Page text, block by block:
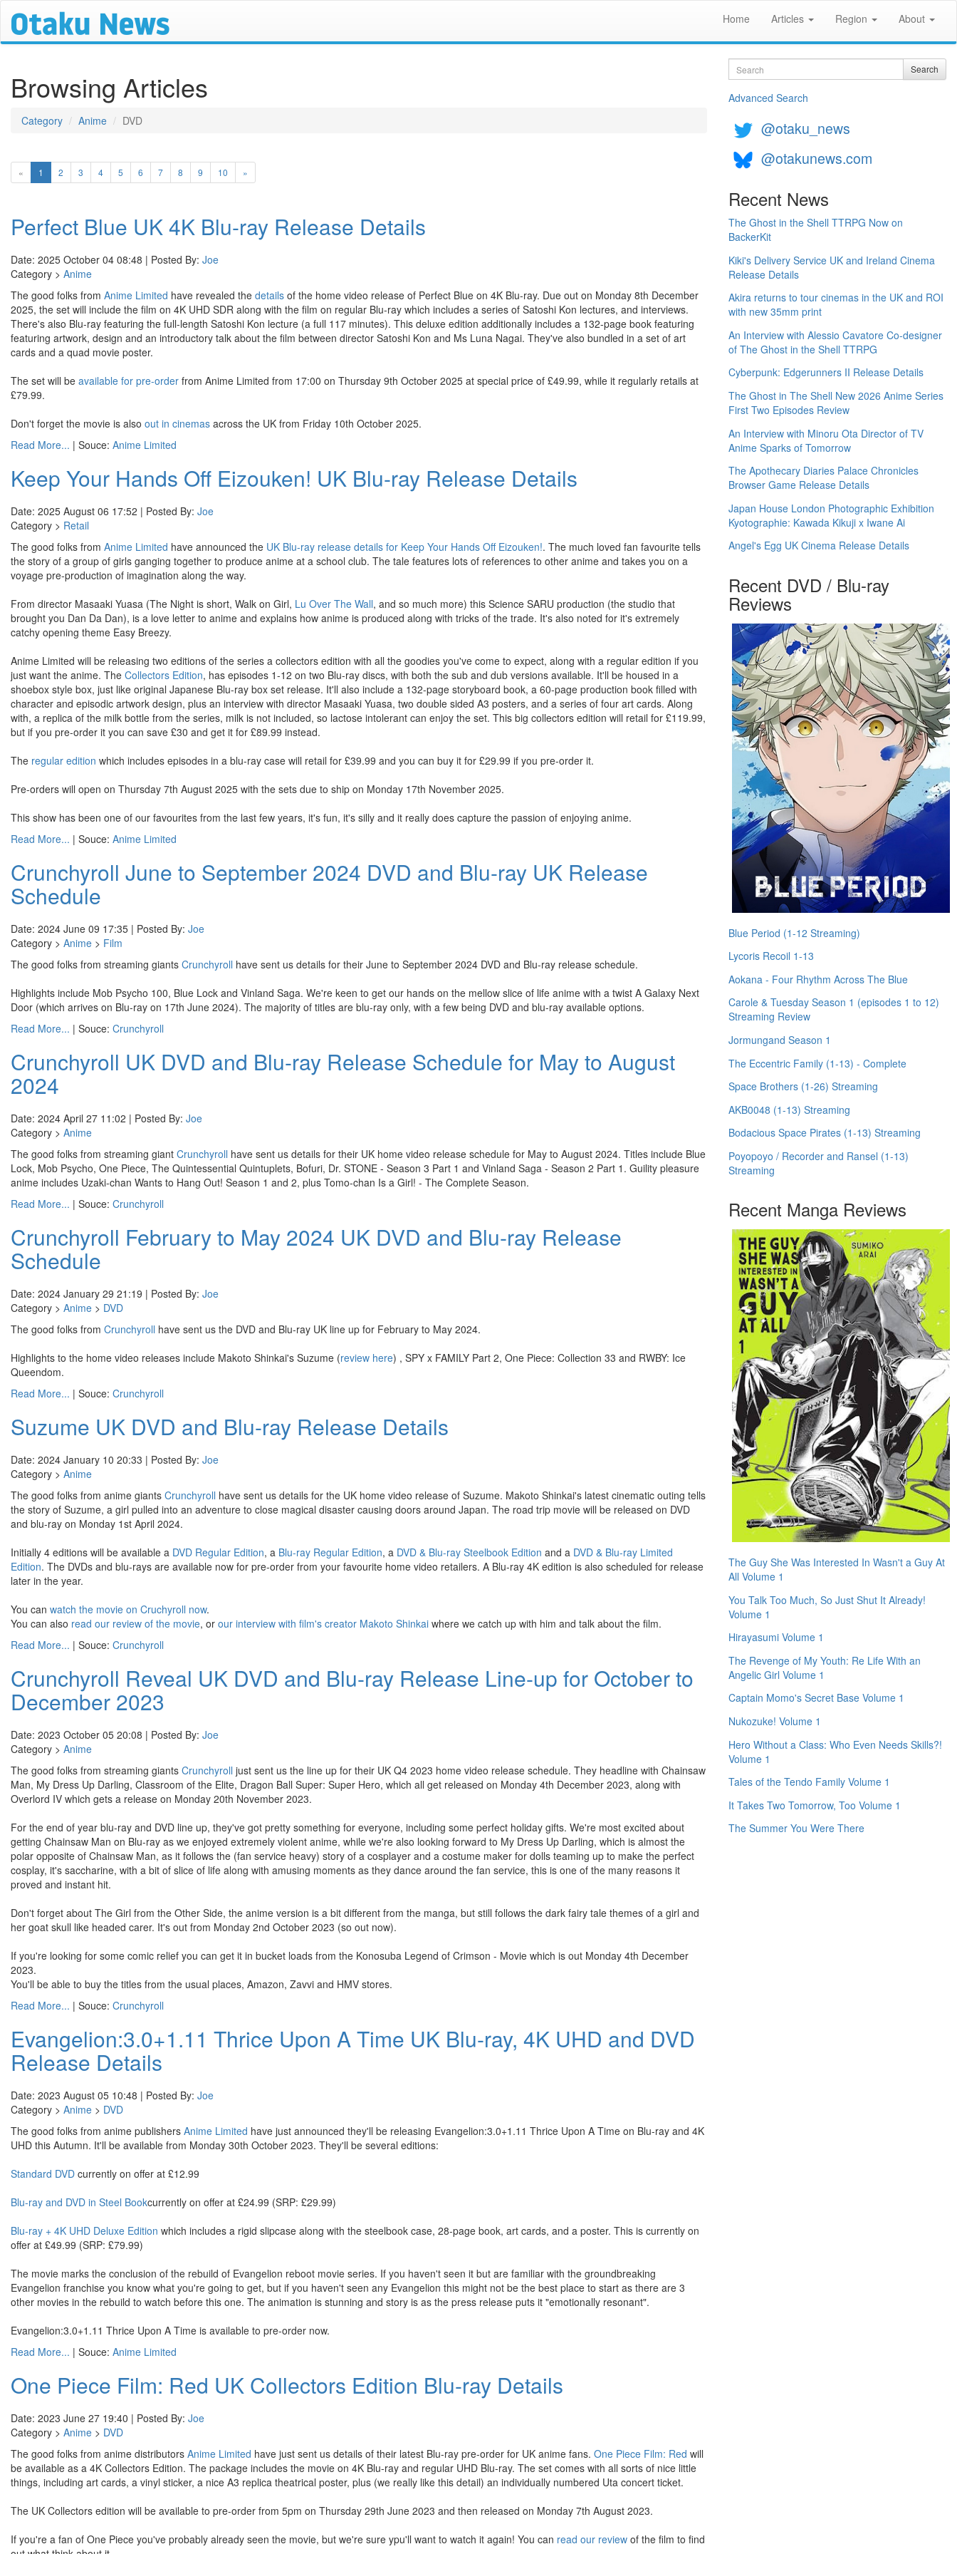
Home Articles Region About
Browsing Articles
Category Anime DVD
« 1 (current)
2 3 4 5 6 7 8 9 10 »
Perfect Blue UK 4K Blu-ray Release Details
Date: 2025 October 04 08:48 | Posted By: Joe
Category > Anime
The good folks from Anime Limited have revealed the details of the home video release of Perfect Blue on 4K Blu-ray. Due out on Monday 8th December
2025, the set will include the film on 4K UHD SDR along with the film on regular Blu-ray which includes a series of Satoshi Kon lectures, and interviews.
There's also Blu-ray featuring the full-length Satoshi Kon lecture (a full 117 minutes). This deluxe edition additionally includes a 132-page book featuring
featuring artwork, design and an introductory talk about the film between director Satoshi Kon and Ms Luna Nagai. They've also bundled in a set of art
cards and a quad movie poster.
The set will be available for pre-order from Anime Limited from 17:00 on Thursday 9th October 2025 at special price of £49.99, while it regularly retails at
£79.99.
Don't forget the movie is also out in cinemas across the UK from Friday 10th October 2025.
Read More... | Souce: Anime Limited
Keep Your Hands Off Eizouken! UK Blu-ray Release Details
Date: 2025 August 06 17:52 | Posted By: Joe
Category > Retail
The good folks from Anime Limited have announced the UK Blu-ray release details for Keep Your Hands Off Eizouken!. The much loved fan favourite tells
the story of a group of girls ganging together to produce anime at a school club. The tale features lots of references to other anime and takes you on a
voyage pre-production of imagination along the way.
From director Masaaki Yuasa (The Night is short, Walk on Girl, Lu Over The Wall, and so much more) this Science SARU production (the studio that
brought you Dan Da Dan), is a love letter to anime and explains how anime is produced along with tricks of the trade. It's also noted for it's extremely
catchy opening theme Easy Breezy.
Anime Limited will be releasing two editions of the series a collectors edition with all the goodies you've come to expect, along with a regular edition if you
just want the anime. The Collectors Edition, has episodes 1-12 on two Blu-ray discs, with both the sub and dub versions available. It'll be housed in a
shoebox style box, just like original Japanese Blu-ray box set release. It'll also include a 132-page storyboard book, a 60-page production book filled with
character and episodic artwork design, plus an interview with director Masaaki Yuasa, two double sided A3 posters, and a series of four art cards. Along
with, a replica of the milk bottle from the series, milk is not included, so lactose intolerant can enjoy the set. This big collectors edition will retail for £119.99,
but if you pre-order it you can save £30 and get it for £89.99 instead.
The regular edition which includes episodes in a blu-ray case will retail for £39.99 and you can buy it for £29.99 if you pre-order it.
Pre-orders will open on Thursday 7th August 2025 with the sets due to ship on Monday 17th November 2025.
This show has been one of our favourites from the last few years, it's fun, it's silly and it really does capture the passion of enjoying anime.
Read More... | Souce: Anime Limited
Crunchyroll June to September 2024 DVD and Blu-ray UK Release
Schedule
Date: 2024 June 09 17:35 | Posted By: Joe
Category > Anime > Film
The good folks from streaming giants Crunchyroll have sent us details for their June to September 2024 DVD and Blu-ray release schedule.
Highlights include Mob Psycho 100, Blue Lock and Vinland Saga. We're keen to get our hands on the mellow slice of life anime with a twist A Galaxy Next
Door (which arrives on Blu-ray on 17th June 2024). The majority of titles are blu-ray only, with a few being DVD and blu-ray available options.
Read More... | Souce: Crunchyroll
Crunchyroll UK DVD and Blu-ray Release Schedule for May to August
2024
Date: 2024 April 27 11:02 | Posted By: Joe
Category > Anime
The good folks from streaming giant Crunchyroll have sent us details for their UK home video release schedule for May to August 2024. Titles include Blue
Lock, Mob Psycho, One Piece, The Quintessential Quintuplets, Bofuri, Dr. STONE - Season 3 Part 1 and Vinland Saga - Season 2 Part 1. Guility pleasure
anime includes Uzaki-chan Wants to Hang Out! Season 1 and 2, plus Tomo-chan Is a Girl! - The Complete Season.
Read More... | Souce: Crunchyroll
Crunchyroll February to May 2024 UK DVD and Blu-ray Release
Schedule
Date: 2024 January 29 21:19 | Posted By: Joe
Category > Anime > DVD
The good folks from Crunchyroll have sent us the DVD and Blu-ray UK line up for February to May 2024.
Highlights to the home video releases include Makoto Shinkai's Suzume (review here) , SPY x FAMILY Part 2, One Piece: Collection 33 and RWBY: Ice
Queendom.
Read More... | Souce: Crunchyroll
Suzume UK DVD and Blu-ray Release Details
Date: 2024 January 10 20:33 | Posted By: Joe
Category > Anime
The good folks from anime giants Crunchyroll have sent us details for the UK home video release of Suzume. Makoto Shinkai's latest cinematic outing tells
the story of Suzume, a girl pulled into an adventure to close magical disaster causing doors around Japan. The road trip movie will be released on DVD
and blu-ray on Monday 1st April 2024.
Initially 4 editions will be available a DVD Regular Edition, a Blu-ray Regular Edition, a DVD & Blu-ray Steelbook Edition and a DVD & Blu-ray Limited
Edition. The DVDs and blu-rays are available now for pre-order from your favourite home video retailers. A Blu-ray 4K edition is also scheduled for release
later in the year.
You can watch the movie on Cruchyroll now.
You can also read our review of the movie, or our interview with film's creator Makoto Shinkai where we catch up with him and talk about the film.
Read More... | Souce: Crunchyroll
Crunchyroll Reveal UK DVD and Blu-ray Release Line-up for October to
December 2023
Date: 2023 October 05 20:08 | Posted By: Joe
Category > Anime
The good folks from streaming giants Crunchyroll just sent us the line up for their UK Q4 2023 home video release schedule. They headline with Chainsaw
Man, My Dress Up Darling, Classroom of the Elite, Dragon Ball Super: Super Hero, which all get released on Monday 4th December 2023, along with
Overlord IV which gets a release on Monday 20th November 2023.
For the end of year blu-ray and DVD line up, they've got pretty something for everyone, including some perfect holiday gifts. We're most excited about
getting Chainsaw Man on Blu-ray as we enjoyed extremely violent anime, while we're also looking forward to My Dress Up Darling, which is almost the
polar opposite of Chainsaw Man, as it follows the (fan service heavy) story of a cosplayer and a costume maker for dolls teaming up to make the perfect
cosplay, it's saccharine, with a bit of slice of life along with amusing moments as they dance around the fan service, this is one of the many reasons it
proved and instant hit.
Don't forget about The Girl from the Other Side, the anime version is a bit different from the manga, but still follows the dark fairy tale themes of a girl and
her goat skull like headed carer. It's out from Monday 2nd October 2023 (so out now).
If you're looking for some comic relief you can get it in bucket loads from the Konosuba Legend of Crimson - Movie which is out Monday 4th December
2023.
You'll be able to buy the titles from the usual places, Amazon, Zavvi and HMV stores.
Read More... | Souce: Crunchyroll
Evangelion:3.0+1.11 Thrice Upon A Time UK Blu-ray, 4K UHD and DVD
Release Details
Date: 2023 August 05 10:48 | Posted By: Joe
Category > Anime > DVD
The good folks from anime publishers Anime Limited have just announced they'll be releasing Evangelion:3.0+1.11 Thrice Upon A Time on Blu-ray and 4K
UHD this Autumn. It'll be available from Monday 30th October 2023. They'll be several editions:
Standard DVD currently on offer at £12.99
Blu-ray and DVD in Steel Bookcurrently on offer at £24.99 (SRP: £29.99)
Blu-ray + 4K UHD Deluxe Edition which includes a rigid slipcase along with the steelbook case, 28-page book, art cards, and a poster. This is currently on
offer at £49.99 (SRP: £79.99)
The movie marks the conclusion of the rebuild of Evangelion reboot movie series. If you haven't seen it but are familiar with the groundbreaking
Evangelion franchise you know what you're going to get, but if you haven't seen any Evangelion this might not be the best place to start as there are 3
other movies in the rebuild to watch before this one. The animation is stunning and story is as the press release puts it "emotionally resonant".
Evangelion:3.0+1.11 Thrice Upon A Time is available to pre-order now.
Read More... | Souce: Anime Limited
One Piece Film: Red UK Collectors Edition Blu-ray Details
Date: 2023 June 27 19:40 | Posted By: Joe
Category > Anime > DVD
The good folks from anime distributors Anime Limited have just sent us details of their latest Blu-ray pre-order for UK anime fans. One Piece Film: Red will
be available as a 4K Collectors Edition. The package includes the movie on 4K Blu-ray and regular UHD Blu-ray. The set comes with all sorts of nice little
things, including art cards, a vinyl sticker, a nice A3 replica theatrical poster, plus (we really like this detail) an individually numbered Uta concert ticket.
The UK Collectors edition will be available to pre-order from 5pm on Thursday 29th June 2023 and then released on Monday 7th August 2023.
If you're a fan of One Piece you've probably already seen the movie, but we're sure ypu'll want to watch it again! You can read our review of the film to find
Search Search
Advanced Search
@otaku_news
@otakunews.com
Recent News
The Ghost in the Shell TTRPG Now on
BackerKit
Kiki's Delivery Service UK and Ireland Cinema
Release Details
Akira returns to tour cinemas in the UK and ROI
with new 35mm print
An Interview with Alessio Cavatore Co-designer
of The Ghost in the Shell TTRPG
Cyberpunk: Edgerunners II Release Details
The Ghost in The Shell New 2026 Anime Series
First Two Episodes Review
An Interview with Minoru Ota Director of TV
Anime Sparks of Tomorrow
The Apothecary Diaries Palace Chronicles
Browser Game Release Details
Japan House London Photographic Exhibition
Kyotographie: Kawada Kikuji x Iwane Ai
Angel's Egg UK Cinema Release Details
Recent DVD / Blu-ray
Reviews
Blue Period (1-12 Streaming)
Lycoris Recoil 1-13
Aokana - Four Rhythm Across The Blue
Carole & Tuesday Season 1 (episodes 1 to 12)
Streaming Review
Jormungand Season 1
The Eccentric Family (1-13) - Complete
Space Brothers (1-26) Streaming
AKB0048 (1-13) Streaming
Bodacious Space Pirates (1-13) Streaming
Poyopoyo / Recorder and Ransel (1-13)
Streaming
Recent Manga Reviews
The Guy She Was Interested In Wasn't a Guy At
All Volume 1
You Talk Too Much, So Just Shut It Already!
Volume 1
Hirayasumi Volume 1
The Revenge of My Youth: Re Life With an
Angelic Girl Volume 1
Captain Momo's Secret Base Volume 1
Nukozuke! Volume 1
Hero Without a Class: Who Even Needs Skills?!
Volume 1
Tales of the Tendo Family Volume 1
It Takes Two Tomorrow, Too Volume 1
The Summer You Were There